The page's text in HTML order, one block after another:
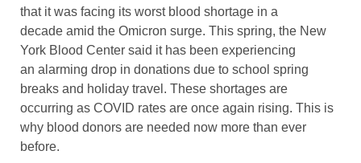
that it was facing its worst blood shortage in a
decade amid the Omicron surge. This spring, the New
York Blood Center said it has been experiencing
an alarming drop in donations due to school spring
breaks and holiday travel. These shortages are
occurring as COVID rates are once again rising. This is
why blood donors are needed now more than ever
before.